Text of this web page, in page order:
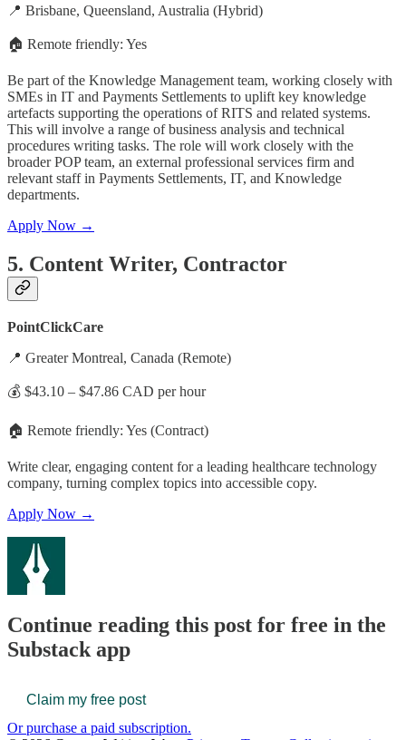
📍 Brisbane, Queensland, Australia (Hybrid)
🏠 Remote friendly: Yes
Be part of the Knowledge Management team, working closely with
SMEs in IT and Payments Settlements to uplift key knowledge
artefacts supporting the operations of RITS and related systems.
This will involve a range of business analysis and technical
procedures writing tasks. The role will work closely with the
broader POP team, an external professional services firm and
relevant staff in Payments Settlements, IT, and Knowledge
departments.
Apply Now →
5. Content Writer, Contractor
PointClickCare
📍 Greater Montreal, Canada (Remote)
💰 $43.10 – $47.86 CAD per hour
🏠 Remote friendly: Yes (Contract)
Write clear, engaging content for a leading healthcare technology
company, turning complex topics into accessible copy.
Apply Now →
Continue reading this post for free in the
Substack app
Claim my free post
Or purchase a paid subscription.